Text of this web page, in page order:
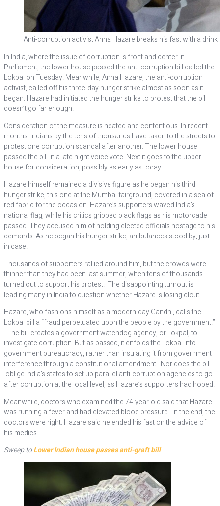
Anti-corruption activist Anna Hazare breaks his fast with a drink
In India, where the issue of corruption is front and center in
Parliament, the lower house passed the anti-corruption bill called the
Lokpal on Tuesday. Meanwhile, Anna Hazare, the anti-corruption
activist, called off his three-day hunger strike almost as soon as it
began. Hazare had initiated the hunger strike to protest that the bill
doesn’t go far enough.
Consideration of the measure is heated and contentious. In recent
months, Indians by the tens of thousands have taken to the streets to
protest one corruption scandal after another. The lower house
passed the bill in a late night voice vote. Next it goes to the upper
house for consideration, possibly as early as today.
Hazare himself remained a divisive figure as he began his third
hunger strike, this one at the Mumbai fairground, covered in a sea of
red fabric for the occasion. Hazare’s supporters waved India’s
national flag, while his critics gripped black flags as his motorcade
passed. They accused him of holding elected officials hostage to his
demands. As he began his hunger strike, ambulances stood by, just
in case.
Thousands of supporters rallied around him, but the crowds were
thinner than they had been last summer, when tens of thousands
turned out to support his protest. The disappointing turnout is
leading many in India to question whether Hazare is losing clout.
Hazare, who fashions himself as a modern-day Gandhi, calls the
Lokpal bill a “fraud perpetuated upon the people by the government.”
The bill creates a government watchdog agency, or Lokpal, to
investigate corruption. But as passed, it enfolds the Lokpal into
government bureaucracy, rather than insulating it from government
interference through a constitutional amendment. Nor does the bill
oblige India’s states to set up parallel anti-corruption agencies to go
after corruption at the local level, as Hazare’s supporters had hoped.
Meanwhile, doctors who examined the 74-year-old said that Hazare
was running a fever and had elevated blood pressure. In the end, the
doctors were right. Hazare said he ended his fast on the advice of
his medics.
Sweep toLower Indian house passes anti-graft bill